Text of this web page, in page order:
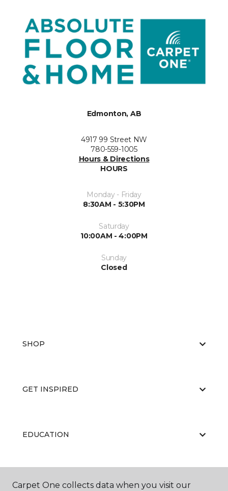
Edmonton, AB
4917 99 Street NW
780-559-1005
Hours & Directions
HOURS
Monday - Friday
8:30AM - 5:30PM
Saturday
10:00AM - 4:00PM
Sunday
Closed
SHOP
GET INSPIRED
EDUCATION
ABOUT US
Carpet One collects data when you visit our